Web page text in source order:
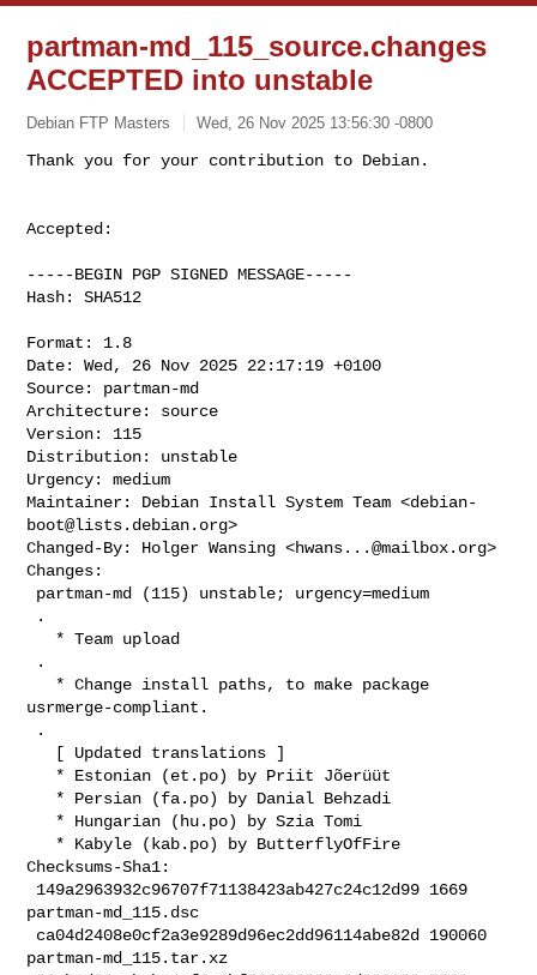
partman-md_115_source.changes
ACCEPTED into unstable
Debian FTP Masters Wed, 26 Nov 2025 13:56:30 -0800
Accepted:
-----BEGIN PGP SIGNED MESSAGE-----
Hash: SHA512
Format: 1.8
Date: Wed, 26 Nov 2025 22:17:19 +0100
Source: partman-md
Architecture: source
Version: 115
Distribution: unstable
Urgency: medium
Maintainer: Debian Install System Team <debian-
boot@lists.debian.org>
Changed-By: Holger Wansing <hwans...@mailbox.org>
Changes:
usrmerge-compliant.
Checksums-Sha1:
partman-md_115.dsc
partman-md_115.tar.xz